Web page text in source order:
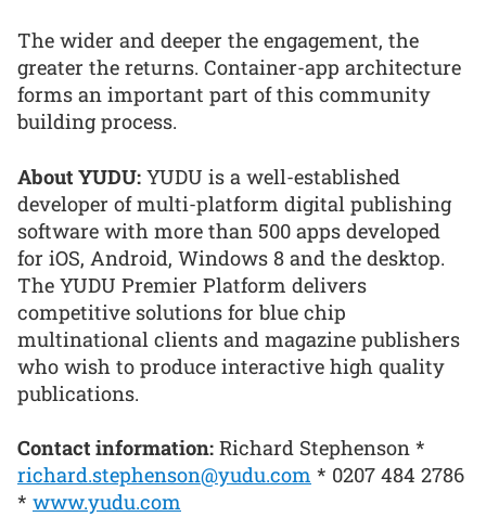
The wider and deeper the engagement, the
greater the returns. Container-app architecture
forms an important part of this community
building process.
About YUDU: YUDU is a well-established
developer of multi-platform digital publishing
software with more than 500 apps developed
for iOS, Android, Windows 8 and the desktop.
The YUDU Premier Platform delivers
competitive solutions for blue chip
multinational clients and magazine publishers
who wish to produce interactive high quality
publications.
Contact information: Richard Stephenson *
richard.stephenson@yudu.com * 0207 484 2786
* www.yudu.com